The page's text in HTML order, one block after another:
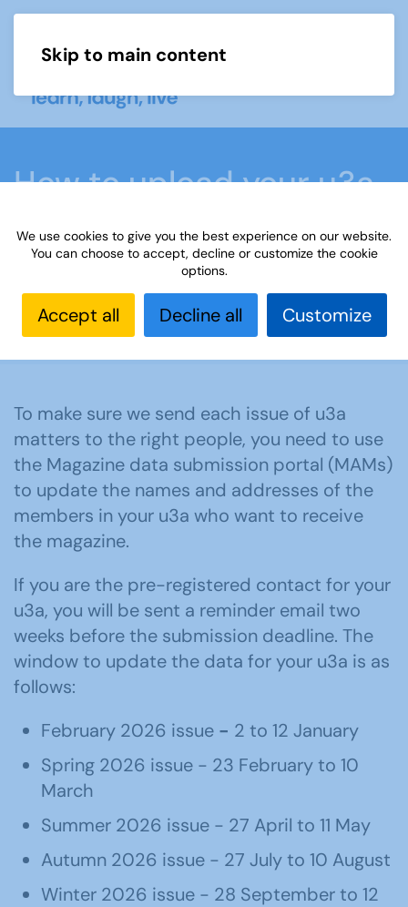
Skip to main content
How to upload your u3a
matters subscription
data
To make sure we send each issue of u3a
matters to the right people, you need to use
the Magazine data submission portal (MAMs)
to update the names and addresses of the
members in your u3a who want to receive
the magazine.
If you are the pre-registered contact for your
u3a, you will be sent a reminder email two
weeks before the submission deadline. The
window to update the data for your u3a is as
follows:
February 2026 issue - 2 to 12 January
Spring 2026 issue - 23 February to 10
March
Summer 2026 issue - 27 April to 11 May
Autumn 2026 issue - 27 July to 10 August
Winter 2026 issue - 28 September to 12
We use cookies to give you the best experience on our website.
You can choose to accept, decline or customize the cookie
options.
Accept all Decline all Customize